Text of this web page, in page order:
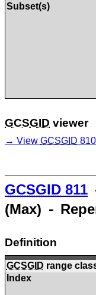
Subset(s)
GCSGID viewer
View GCSGID
GCSGID 811
(Max) ⁃
Definition
GCSGID range
Index